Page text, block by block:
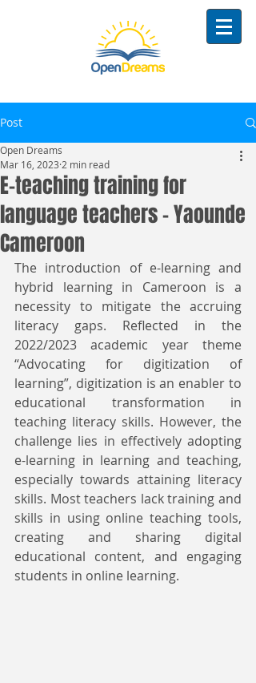
Post
E-teaching training for
language teachers - Yaounde
Cameroon
Open Dreams
Mar 16, 2023 2 min read
The introduction of e-learning and
hybrid learning in Cameroon is a
necessity to mitigate the accruing
literacy gaps. Reflected in the
2022/2023 academic year theme
“Advocating for digitization of
learning”, digitization is an enabler to
educational transformation in
teaching literacy skills. However, the
challenge lies in effectively adopting
e-learning in learning and teaching,
especially towards attaining literacy
skills. Most teachers lack training and
skills in using online teaching tools,
creating and sharing digital
educational content, and engaging
students in online learning.